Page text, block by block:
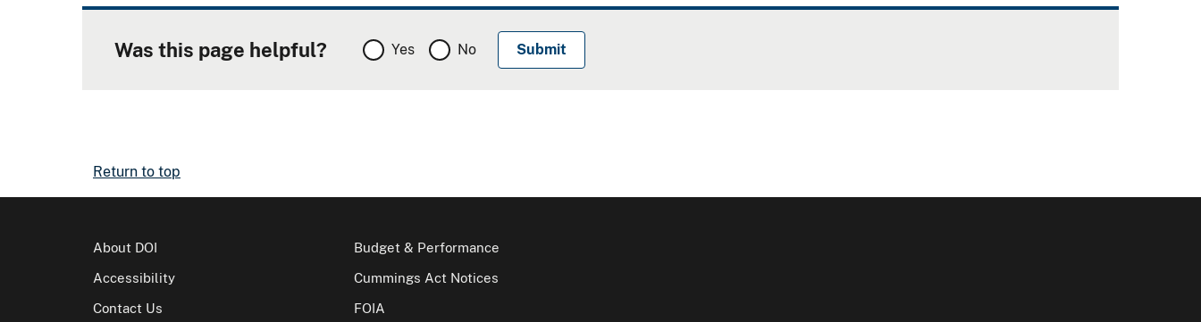
Was this page helpful? Yes No
Return to top
About DOI
Accessibility
Contact Us
Budget & Performance
Cummings Act Notices
FOIA